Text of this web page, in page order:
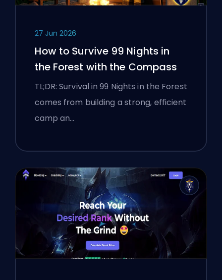
27 Jun 2026
How to Survive 99 Nights in
the Forest with the Compass
TL;DR: Survival in 99 Nights in the Forest
comes from building a strong, efficient
camp an…